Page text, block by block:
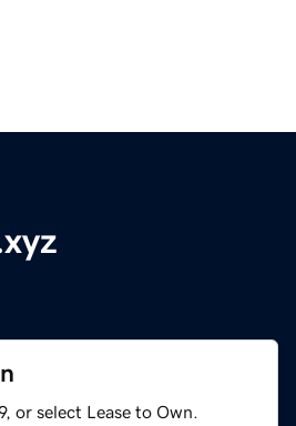
or select Lease to Own.